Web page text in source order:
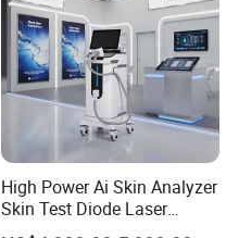
High Power Ai Skin Analyzer
Skin Test Diode Laser
Equipment 808nm 755nm